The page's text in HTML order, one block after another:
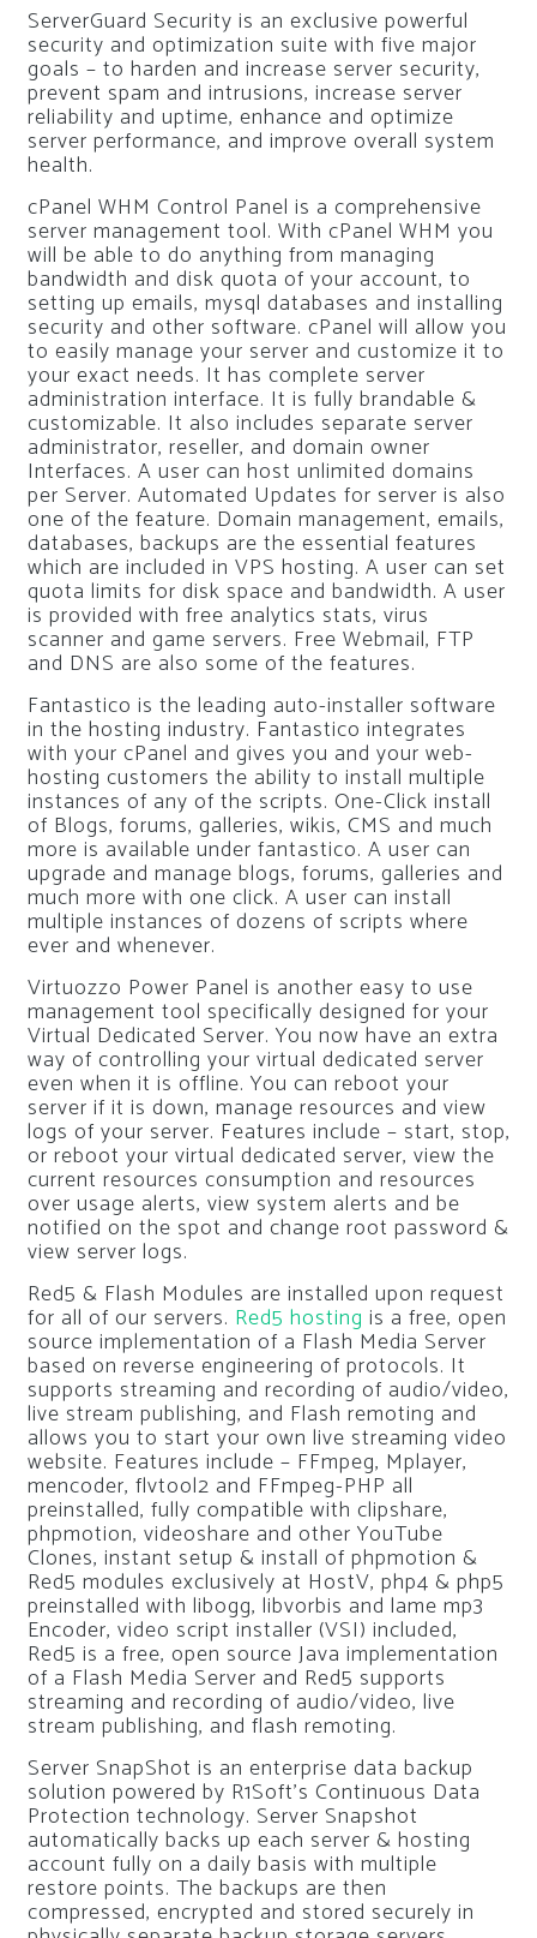
ServerGuard Security is an exclusive powerful
security and optimization suite with five major
goals – to harden and increase server security,
prevent spam and intrusions, increase server
reliability and uptime, enhance and optimize
server performance, and improve overall system
health.
cPanel WHM Control Panel is a comprehensive
server management tool. With cPanel WHM you
will be able to do anything from managing
bandwidth and disk quota of your account, to
setting up emails, mysql databases and installing
security and other software. cPanel will allow you
to easily manage your server and customize it to
your exact needs. It has complete server
administration interface. It is fully brandable &
customizable. It also includes separate server
administrator, reseller, and domain owner
Interfaces. A user can host unlimited domains
per Server. Automated Updates for server is also
one of the feature. Domain management, emails,
databases, backups are the essential features
which are included in VPS hosting. A user can set
quota limits for disk space and bandwidth. A user
is provided with free analytics stats, virus
scanner and game servers. Free Webmail, FTP
and DNS are also some of the features.
Fantastico is the leading auto-installer software
in the hosting industry. Fantastico integrates
with your cPanel and gives you and your web-
hosting customers the ability to install multiple
instances of any of the scripts. One-Click install
of Blogs, forums, galleries, wikis, CMS and much
more is available under fantastico. A user can
upgrade and manage blogs, forums, galleries and
much more with one click. A user can install
multiple instances of dozens of scripts where
ever and whenever.
Virtuozzo Power Panel is another easy to use
management tool specifically designed for your
Virtual Dedicated Server. You now have an extra
way of controlling your virtual dedicated server
even when it is offline. You can reboot your
server if it is down, manage resources and view
logs of your server. Features include – start, stop,
or reboot your virtual dedicated server, view the
current resources consumption and resources
over usage alerts, view system alerts and be
notified on the spot and change root password &
view server logs.
Red5 & Flash Modules are installed upon request
for all of our servers. Red5 hosting is a free, open
source implementation of a Flash Media Server
based on reverse engineering of protocols. It
supports streaming and recording of audio/video,
live stream publishing, and Flash remoting and
allows you to start your own live streaming video
website. Features include – FFmpeg, Mplayer,
mencoder, flvtool2 and FFmpeg-PHP all
preinstalled, fully compatible with clipshare,
phpmotion, videoshare and other YouTube
Clones, instant setup & install of phpmotion &
Red5 modules exclusively at HostV, php4 & php5
preinstalled with libogg, libvorbis and lame mp3
Encoder, video script installer (VSI) included,
Red5 is a free, open source Java implementation
of a Flash Media Server and Red5 supports
streaming and recording of audio/video, live
stream publishing, and flash remoting.
Server SnapShot is an enterprise data backup
solution powered by R1Soft’s Continuous Data
Protection technology. Server Snapshot
automatically backs up each server & hosting
account fully on a daily basis with multiple
restore points. The backups are then
compressed, encrypted and stored securely in